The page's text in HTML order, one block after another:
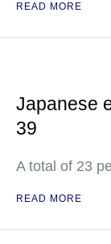
READ MORE
Japanese
39
A total of 23
READ MORE